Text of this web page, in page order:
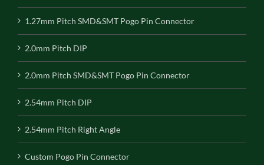
1.27mm Pitch SMD&SMT Pogo Pin Connector
2.0mm Pitch DIP
2.0mm Pitch SMD&SMT Pogo Pin Connector
2.54mm Pitch DIP
2.54mm Pitch Right Angle
Custom Pogo Pin Connector